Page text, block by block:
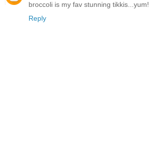
broccoli is my fav stunning tikkis...yum!
Reply